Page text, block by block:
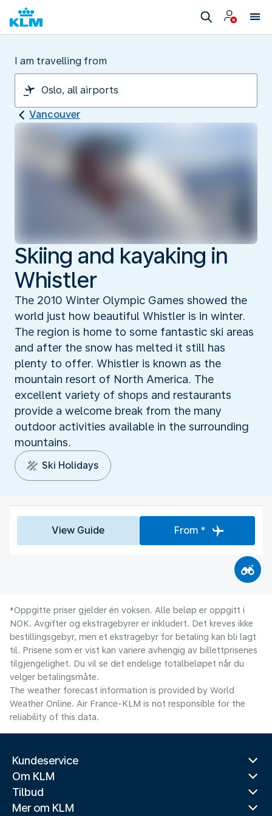
I am travelling from
Vancouver
Skiing and kayaking in
Whistler
The 2010 Winter Olympic Games showed the
world just how beautiful Whistler is in winter.
The region is home to some fantastic ski areas
and after the snow has melted it still has
plenty to offer. Whistler is known as the
mountain resort of North America. The
excellent variety of shops and restaurants
provide a welcome break from the many
outdoor activities available in the surrounding
mountains.
Ski Holidays
View Guide From *
*Oppgitte priser gjelder én voksen. Alle beløp er oppgitt i
NOK. Avgifter og ekstragebyrer er inkludert. Det kreves ikke
bestillingsgebyr, men et ekstragebyr for betaling kan bli lagt
til. Prisene som er vist kan variere avhengig av billettprisenes
tilgjengelighet. Du vil se det endelige totalbeløpet når du
velger betalingsmåte.
The weather forecast information is provided by World
Weather Online. Air France-KLM is not responsible for the
reliability of this data.
Kundeservice
Om KLM
Tilbud
Mer om KLM